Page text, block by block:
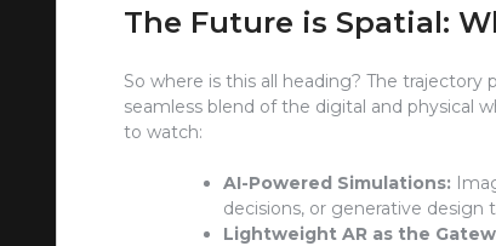
The Future is Spatial:
So where is this all heading? The
seamless blend of the digital and physical
to watch:
AI-Powered Simulations:
decisions, or generative
Lightweight AR as the